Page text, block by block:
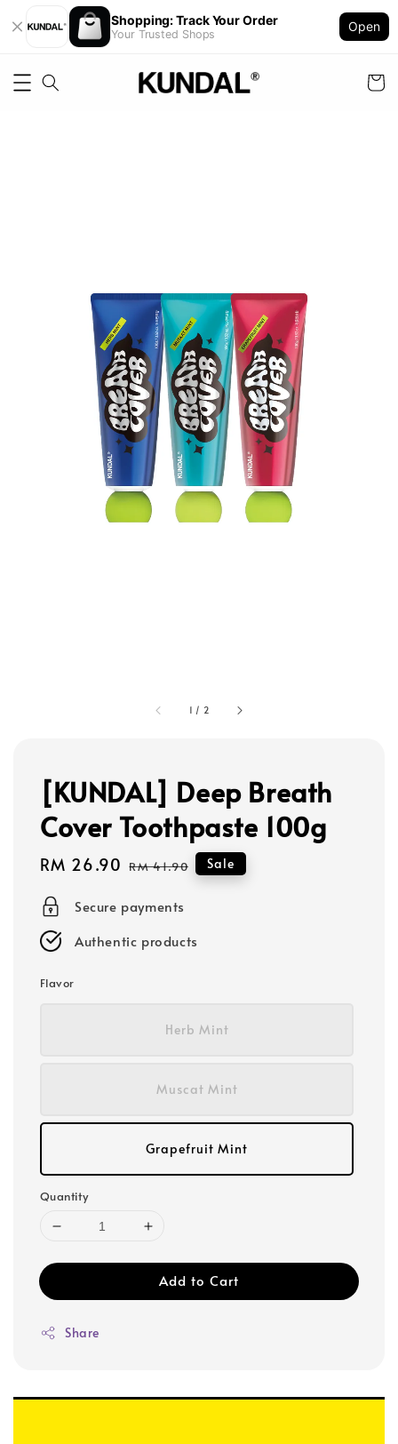
Shopping: Track Your Order
Your Trusted Shops
Open
1 / 2
[KUNDAL] Deep Breath
Cover Toothpaste 100g
Sale
RM 26.90 Regular
RM 41.90 Sale
Secure payments
Authentic products
Flavor
Herb Mint
Muscat Mint
Grapefruit Mint
Quantity
Add to Cart
Share